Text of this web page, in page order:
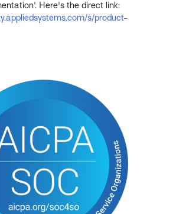
Here's the direct link:
s/product-